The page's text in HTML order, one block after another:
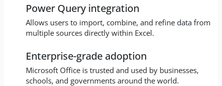
Power Query integration
Allows users to import, combine, and refine data from
multiple sources directly within Excel.
Enterprise-grade adoption
Microsoft Office is trusted and used by businesses,
schools, and governments around the world.